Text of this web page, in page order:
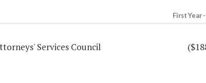
First Year
Services Council